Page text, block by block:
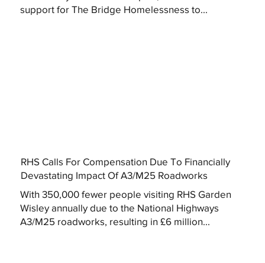
support for The Bridge Homelessness to...
RHS Calls For Compensation Due To Financially
Devastating Impact Of A3/M25 Roadworks
With 350,000 fewer people visiting RHS Garden
Wisley annually due to the National Highways
A3/M25 roadworks, resulting in £6 million...